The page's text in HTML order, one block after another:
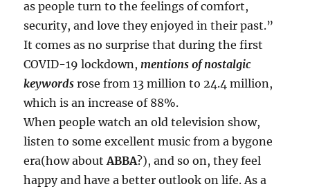
as people turn to the feelings of comfort,
security, and love they enjoyed in their past.”
It comes as no surprise that during the first
COVID-19 lockdown, mentions of nostalgic
keywords rose from 13 million to 24.4 million,
which is an increase of 88%.
When people watch an old television show,
listen to some excellent music from a bygone
era(how aboutABBA?), and so on, they feel
happy and have a better outlook on life. As a